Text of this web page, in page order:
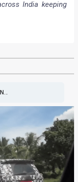
India keeping